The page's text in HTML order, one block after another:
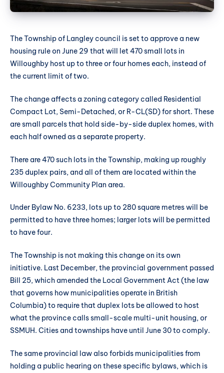
The Township of Langley council is set to approve a new
housing rule on June 29 that will let 470 small lots in
Willoughby host up to three or four homes each, instead of
the current limit of two.
The change affects a zoning category called Residential
Compact Lot, Semi-Detached, or R-CL(SD) for short. These
are small parcels that hold side-by-side duplex homes, with
each half owned as a separate property.
There are 470 such lots in the Township, making up roughly
235 duplex pairs, and all of them are located within the
Willoughby Community Plan area.
Under Bylaw No. 6233, lots up to 280 square metres will be
permitted to have three homes; larger lots will be permitted
to have four.
The Township is not making this change on its own
initiative. Last December, the provincial government passed
Bill 25, which amended the Local Government Act (the law
that governs how municipalities operate in British
Columbia) to require that duplex lots be allowed to host
what the province calls small-scale multi-unit housing, or
SSMUH. Cities and townships have until June 30 to comply.
The same provincial law also forbids municipalities from
holding a public hearing on these specific bylaws, which is